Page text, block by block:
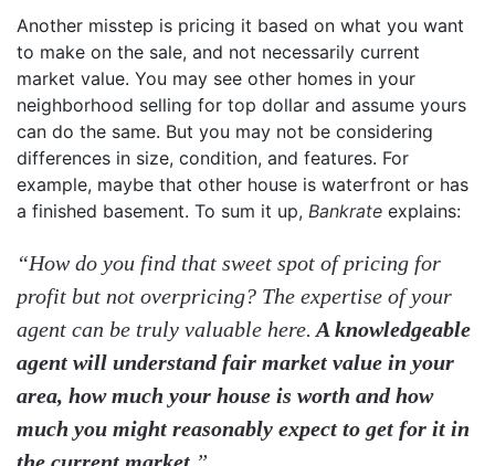
Another misstep is pricing it based on what you want
to make on the sale, and not necessarily current
market value. You may see other homes in your
neighborhood selling for top dollar and assume yours
can do the same. But you may not be considering
differences in size, condition, and features. For
example, maybe that other house is waterfront or has
a finished basement. To sum it up, Bankrate explains:
“How do you find that sweet spot of pricing for
profit but not overpricing? The expertise of your
agent can be truly valuable here. A knowledgeable
agent will understand fair market value in your
area, how much your house is worth and how
much you might reasonably expect to get for it in